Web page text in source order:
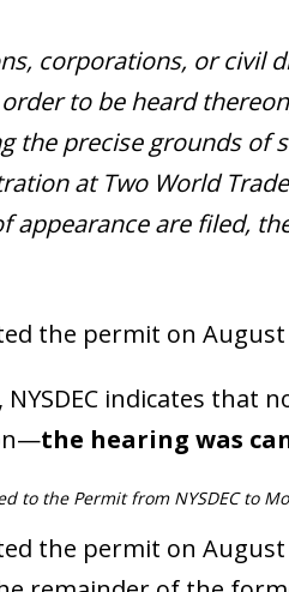
corporations, or civil
to be heard
the precise grounds of
at Two World
appearance are filed,
the permit on
indicates that
the hearing was
to the Permit from NYSDEC to
the permit on